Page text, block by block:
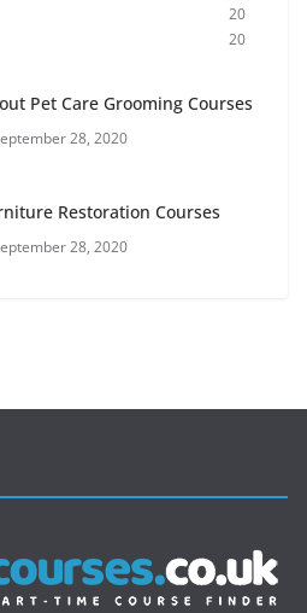
20
20
Pet Care Grooming Courses
28, 2020
Restoration Courses
28, 2020